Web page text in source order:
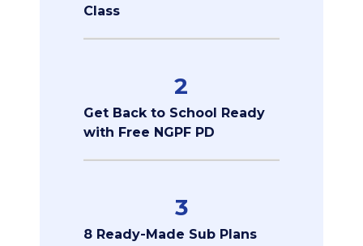
Class
2
Get Back to School Ready
with Free NGPF PD
3
8 Ready-Made Sub Plans